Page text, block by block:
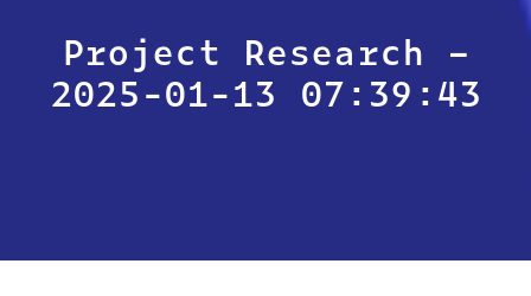
Project Research –
2025-01-13 07:39:43